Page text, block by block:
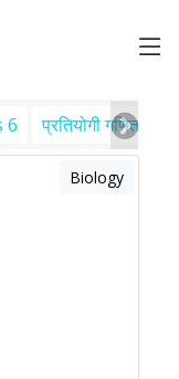
6 प्रतियोगी गणित
Biology